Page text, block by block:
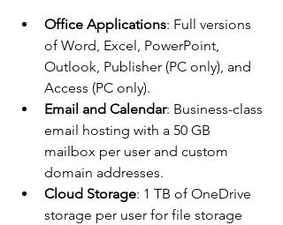
Office Applications: Full versions
of Word, Excel, PowerPoint,
Outlook, Publisher (PC only), and
Access (PC only).
Email and Calendar: Business-class
email hosting with a 50 GB
mailbox per user and custom
domain addresses.
Cloud Storage: 1 TB of OneDrive
storage per user for file storage